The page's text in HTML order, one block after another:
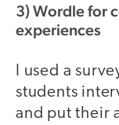
3) Wordle for
experiences
I used a
students
and put their